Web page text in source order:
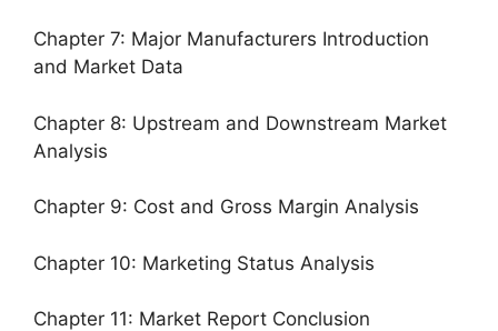
Chapter 7: Major Manufacturers Introduction
and Market Data
Chapter 8: Upstream and Downstream Market
Analysis
Chapter 9: Cost and Gross Margin Analysis
Chapter 10: Marketing Status Analysis
Chapter 11: Market Report Conclusion